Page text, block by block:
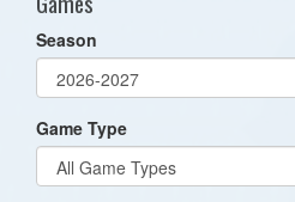
Season
Game Type